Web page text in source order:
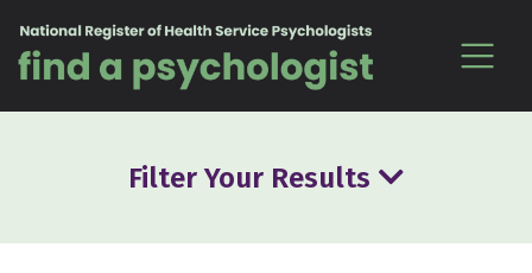
Filter Your Results